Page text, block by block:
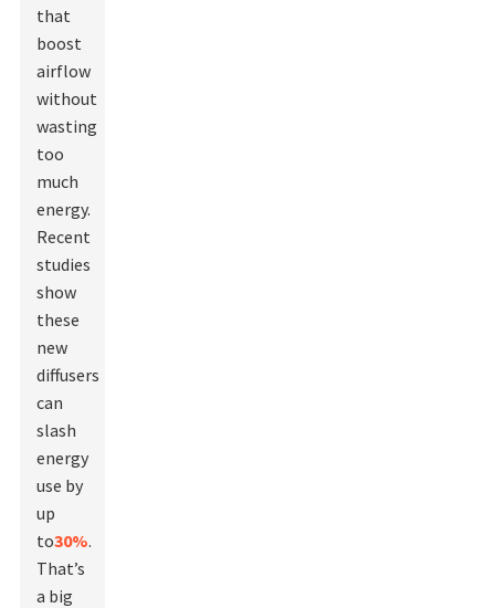
that
boost
airflow
without
wasting
too
much
energy.
Recent
studies
show
these
new
diffusers
can
slash
energy
use by
up
to30%.
That’s
a big